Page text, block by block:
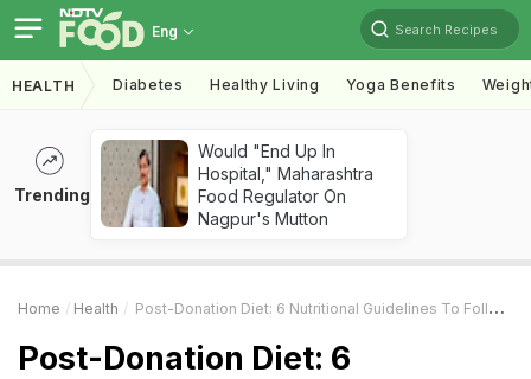
Eng Search Recipes
HEALTH Diabetes Healthy Living Yoga Benefits
Trending
Would "End Up In
Hospital," Maharashtra
Food Regulator On
Nagpur's Mutton
Home Health Post-Donation Diet: 6 Nutritional Guidelines To Follow For Optimal Recovery
Post-Donation Diet: 6